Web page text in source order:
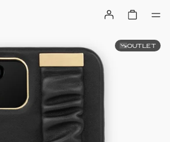
OUTLET